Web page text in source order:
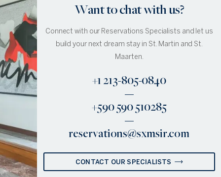
Want to chat with us?
Connect with our Reservations Specialists and let us
build your next dream stay in St. Martin and St.
Maarten.
+1 213-805-0840
+590 590 510285
reservations@sxmsir.com
CONTACT OUR SPECIALISTS